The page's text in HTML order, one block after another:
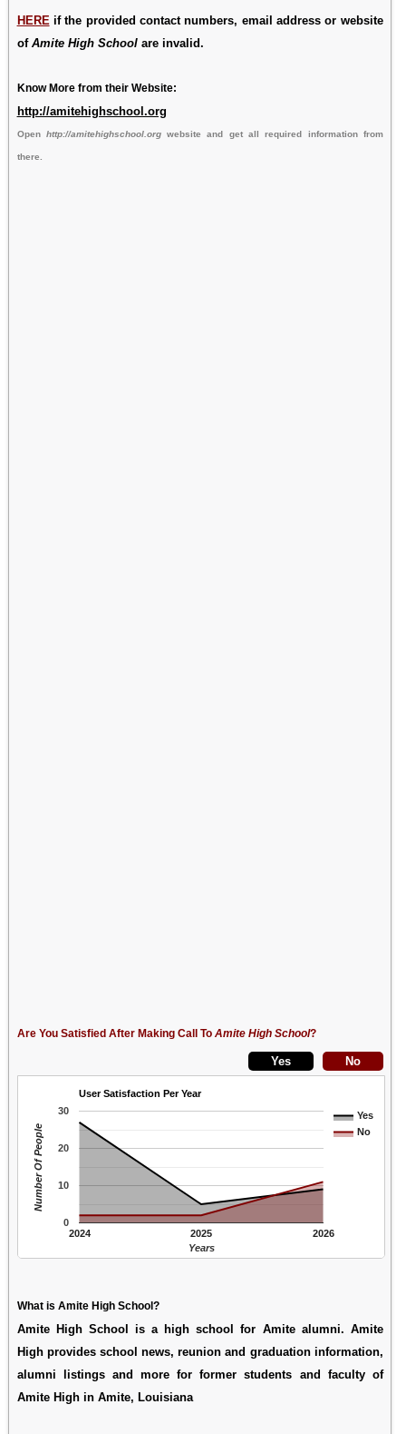
HERE if the provided contact numbers, email address or website
of Amite High Schoolare invalid.
Know More from their Website:
http://amitehighschool.org
Open http://amitehighschool.orgwebsite and get all required information from
there.
Are You Satisfied After Making Call To Amite High School?
User Satisfaction Per Year
Yes
No
2024 2025 2026
0
10
20
30
Years
Number Of People
What is Amite High School?
Amite High School is a high school for Amite alumni. Amite
High provides school news, reunion and graduation information,
alumni listings and more for former students and faculty of
Amite High in Amite, Louisiana